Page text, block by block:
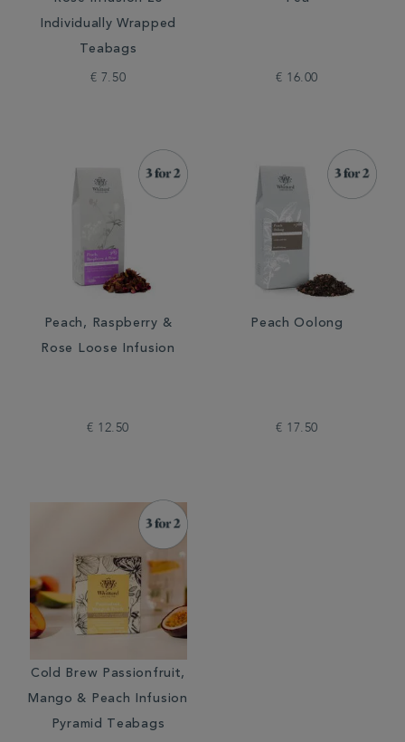
Individually Wrapped
Teabags
€ 7.50 € 16.00
Peach, Raspberry &
Rose Loose Infusion
€ 12.50
Peach Oolong
€ 17.50
Cold Brew Passionfruit,
Mango & Peach Infusion
Pyramid Teabags